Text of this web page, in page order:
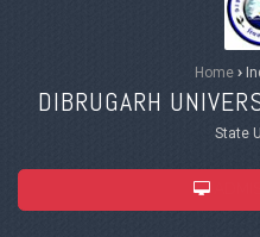
Home ›
DIBRUGARH
State